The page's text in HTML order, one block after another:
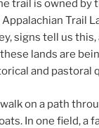
trail is owned by
Trail
signs tell us
lands are
and pastoral
on a path
In one field, a